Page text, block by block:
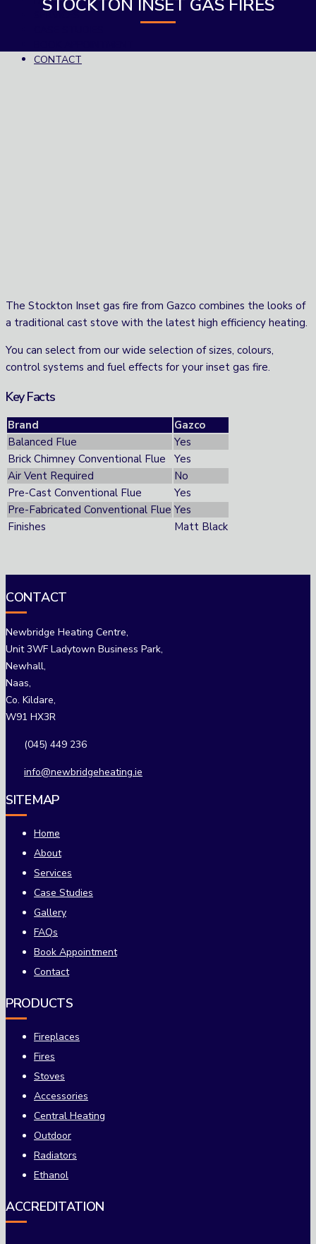
SERVICES
CONTACT
STOCKTON INSET GAS FIRES
The Stockton Inset gas fire from Gazco combines the looks of
a traditional cast stove with the latest high efficiency heating.
You can select from our wide selection of sizes, colours,
control systems and fuel effects for your inset gas fire.
Key Facts
Brand
Gazco
Balanced Flue
Yes
Brick Chimney Conventional Flue
Yes
Air Vent Required
No
Pre-Cast Conventional Flue
Yes
Pre-Fabricated Conventional Flue Yes
Finishes
Matt Black
CONTACT
Newbridge Heating Centre,
Unit 3WF Ladytown Business Park,
Newhall,
Naas,
Co. Kildare,
W91 HX3R
(045) 449 236
info@newbridgeheating.ie
SITEMAP
Home
About
Services
Case Studies
Gallery
FAQs
Book Appointment
Contact
PRODUCTS
Fireplaces
Fires
Stoves
Accessories
Central Heating
Outdoor
Radiators
Ethanol
ACCREDITATION